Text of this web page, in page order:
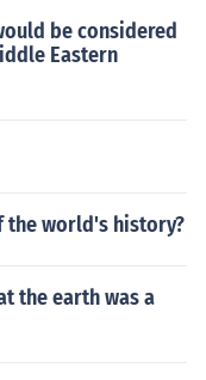
be considered
Eastern
the world's history?
the earth was a